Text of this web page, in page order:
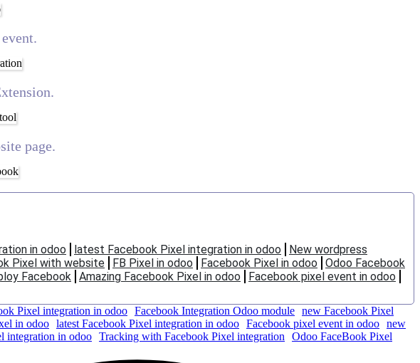
page.
in odoo latest Facebook Pixel integration in odoo
New wordpress
Pixel with website FB Pixel in odoo Facebook Pixel in odoo
Odoo Facebook
Facebook Amazing Facebook Pixel in odoo
Facebook pixel event in odoo
Pixel integration in odoo Facebook Integration Odoo module new Facebook Pixel
in odoo latest Facebook Pixel integration in odoo Facebook pixel event in odoo new
integration in odoo Tracking with Facebook Pixel integration
Odoo FaceBook Pixel